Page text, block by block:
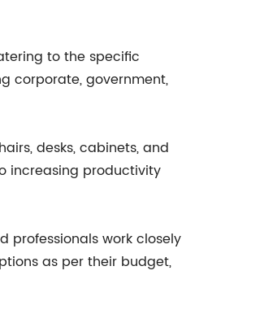
to the specific
corporate, government,
desks, cabinets, and
increasing productivity
professionals work closely
as per their budget,